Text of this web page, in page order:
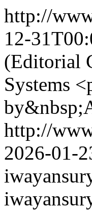
http://
12-
(Editorial
Systems
http://
2026-01-